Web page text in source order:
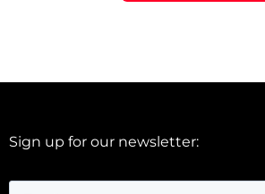
Sign up for our newsletter: